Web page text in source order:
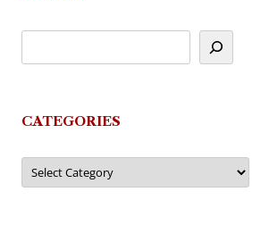
CATEGORIES
Categories